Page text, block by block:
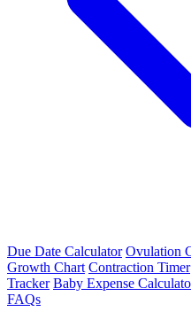
Due Date Calculator Ovulation
Growth Chart Contraction Timer
Tracker Baby Expense
FAQs